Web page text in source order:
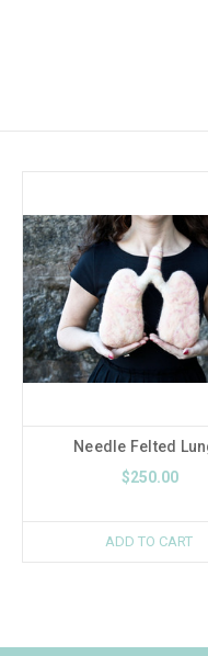
Needle Felted
$250.00
ADD TO CART